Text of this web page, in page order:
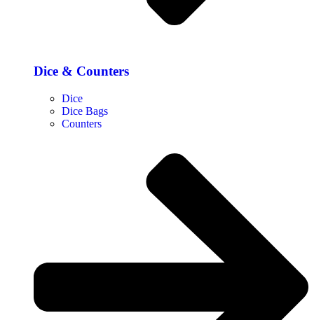
Dice & Counters
Dice
Dice Bags
Counters